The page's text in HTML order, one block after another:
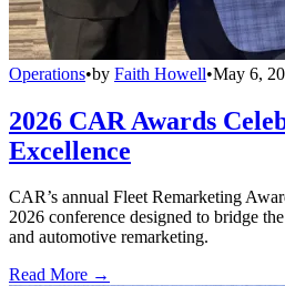
Operations•by Faith Howell•May 6,
2026 CAR Awards
Excellence
CAR’s annual Fleet Remarketing
2026 conference designed to bridge
and automotive remarketing.
Read More →